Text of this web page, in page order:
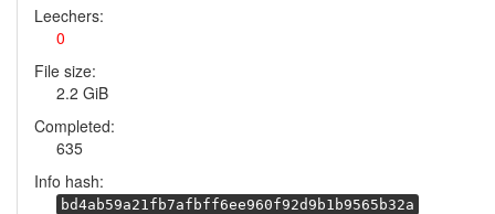
Leechers:
0
File size:
2.2 GiB
Completed:
635
Info hash:
bd4ab59a21fb7afbff6ee960f92d9b1b9565b32a